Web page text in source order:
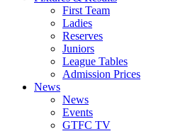
First Team
Ladies
Reserves
Juniors
League Tables
Admission Prices
News
News
Events
GTFC TV